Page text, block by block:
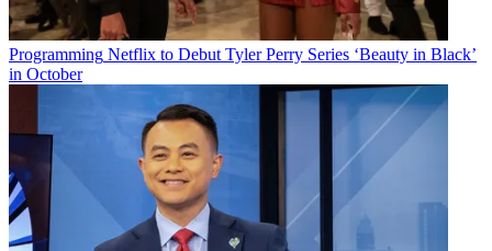
July 22:
Dead Case Files(crime documentary), TV One
YouTube
Programming Netflix to Debut Tyler Perry Series ‘Beauty in Black’
in October